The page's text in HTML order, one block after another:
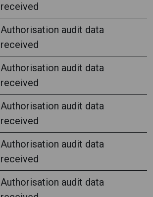
received
Authorisation audit data
received
Authorisation audit data
received
Authorisation audit data
received
Authorisation audit data
received
Authorisation audit data